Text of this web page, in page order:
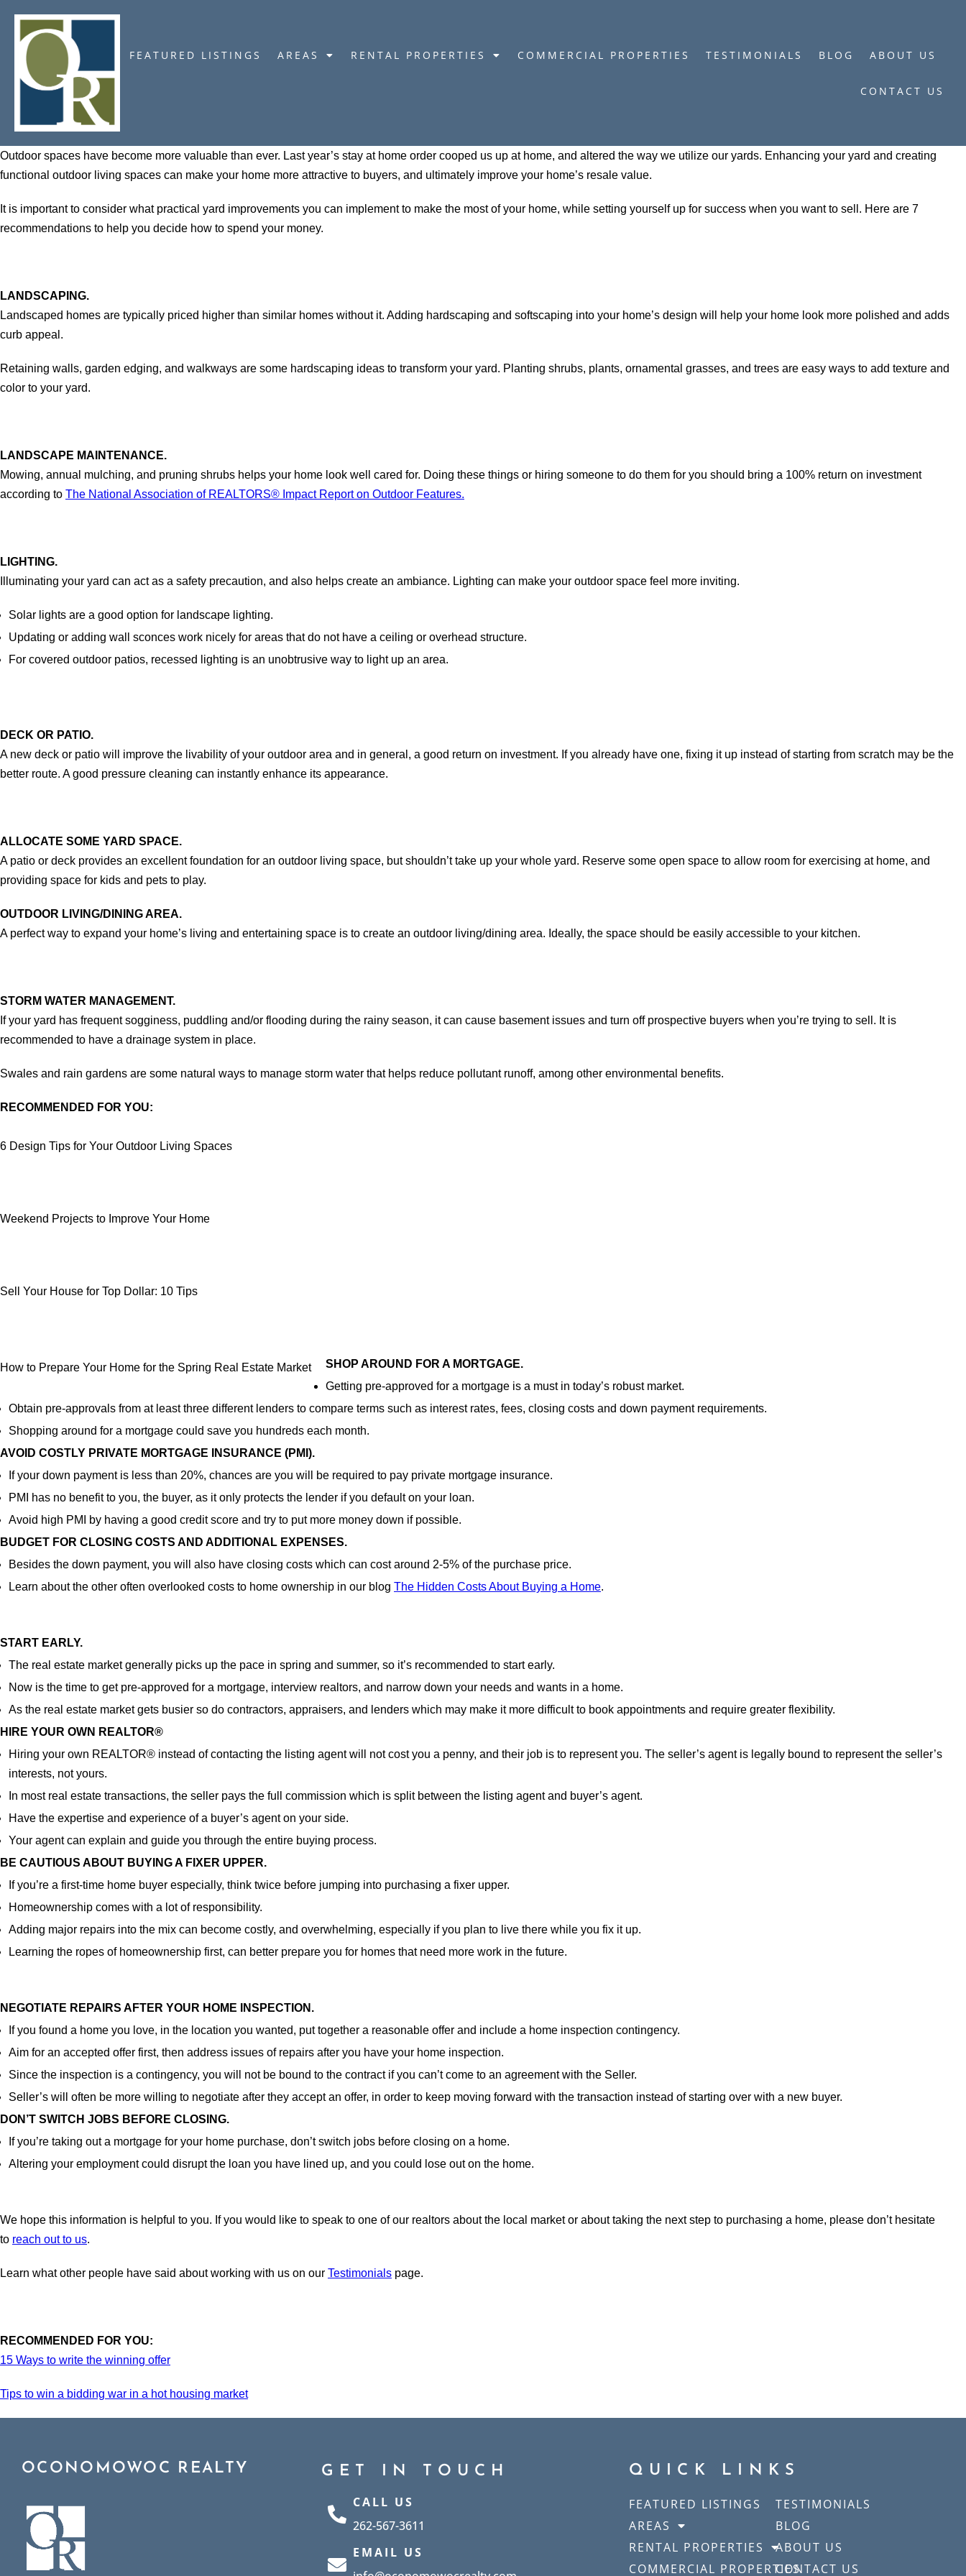
FEATURED LISTINGS AREAS RENTAL PROPERTIES COMMERCIAL PROPERTIES TESTIMONIALS BLOG ABOUT US
CONTACT US
Outdoor spaces have become more valuable than ever. Last year’s stay at home order cooped us up at home, and altered the way we utilize our yards. Enhancing your yard and creating
functional outdoor living spaces can make your home more attractive to buyers, and ultimately improve your home’s resale value.
It is important to consider what practical yard improvements you can implement to make the most of your home, while setting yourself up for success when you want to sell. Here are 7
recommendations to help you decide how to spend your money.
LANDSCAPING.
Landscaped homes are typically priced higher than similar homes without it. Adding hardscaping and softscaping into your home’s design will help your home look more polished and adds
curb appeal.
Retaining walls, garden edging, and walkways are some hardscaping ideas to transform your yard. Planting shrubs, plants, ornamental grasses, and trees are easy ways to add texture and
color to your yard.
LANDSCAPE MAINTENANCE.
Mowing, annual mulching, and pruning shrubs helps your home look well cared for. Doing these things or hiring someone to do them for you should bring a 100% return on investment
according to The National Association of REALTORS® Impact Report on Outdoor Features.
LIGHTING.
Illuminating your yard can act as a safety precaution, and also helps create an ambiance. Lighting can make your outdoor space feel more inviting.
Solar lights are a good option for landscape lighting.
Updating or adding wall sconces work nicely for areas that do not have a ceiling or overhead structure.
For covered outdoor patios, recessed lighting is an unobtrusive way to light up an area.
DECK OR PATIO.
A new deck or patio will improve the livability of your outdoor area and in general, a good return on investment. If you already have one, fixing it up instead of starting from scratch may be the
better route. A good pressure cleaning can instantly enhance its appearance.
ALLOCATE SOME YARD SPACE.
A patio or deck provides an excellent foundation for an outdoor living space, but shouldn’t take up your whole yard. Reserve some open space to allow room for exercising at home, and
providing space for kids and pets to play.
OUTDOOR LIVING/DINING AREA.
A perfect way to expand your home’s living and entertaining space is to create an outdoor living/dining area. Ideally, the space should be easily accessible to your kitchen.
STORM WATER MANAGEMENT.
If your yard has frequent sogginess, puddling and/or flooding during the rainy season, it can cause basement issues and turn off prospective buyers when you’re trying to sell. It is
recommended to have a drainage system in place.
Swales and rain gardens are some natural ways to manage storm water that helps reduce pollutant runoff, among other environmental benefits.
RECOMMENDED FOR YOU:
6 Design Tips for Your Outdoor Living Spaces
Weekend Projects to Improve Your Home
Sell Your House for Top Dollar: 10 Tips
How to Prepare Your Home for the Spring Real Estate Market
SHOP AROUND FOR A MORTGAGE.
Getting pre-approved for a mortgage is a must in today’s robust market.
Obtain pre-approvals from at least three different lenders to compare terms such as interest rates, fees, closing costs and down payment requirements.
Shopping around for a mortgage could save you hundreds each month.
AVOID COSTLY PRIVATE MORTGAGE INSURANCE (PMI).
If your down payment is less than 20%, chances are you will be required to pay private mortgage insurance.
PMI has no benefit to you, the buyer, as it only protects the lender if you default on your loan.
Avoid high PMI by having a good credit score and try to put more money down if possible.
BUDGET FOR CLOSING COSTS AND ADDITIONAL EXPENSES.
Besides the down payment, you will also have closing costs which can cost around 2-5% of the purchase price.
Learn about the other often overlooked costs to home ownership in our blog The Hidden Costs About Buying a Home.
START EARLY.
The real estate market generally picks up the pace in spring and summer, so it’s recommended to start early.
Now is the time to get pre-approved for a mortgage, interview realtors, and narrow down your needs and wants in a home.
As the real estate market gets busier so do contractors, appraisers, and lenders which may make it more difficult to book appointments and require greater flexibility.
HIRE YOUR OWN REALTOR®
Hiring your own REALTOR® instead of contacting the listing agent will not cost you a penny, and their job is to represent you. The seller’s agent is legally bound to represent the seller’s
interests, not yours.
In most real estate transactions, the seller pays the full commission which is split between the listing agent and buyer’s agent.
Have the expertise and experience of a buyer’s agent on your side.
Your agent can explain and guide you through the entire buying process.
BE CAUTIOUS ABOUT BUYING A FIXER UPPER.
If you’re a first-time home buyer especially, think twice before jumping into purchasing a fixer upper.
Homeownership comes with a lot of responsibility.
Adding major repairs into the mix can become costly, and overwhelming, especially if you plan to live there while you fix it up.
Learning the ropes of homeownership first, can better prepare you for homes that need more work in the future.
NEGOTIATE REPAIRS AFTER YOUR HOME INSPECTION.
If you found a home you love, in the location you wanted, put together a reasonable offer and include a home inspection contingency.
Aim for an accepted offer first, then address issues of repairs after you have your home inspection.
Since the inspection is a contingency, you will not be bound to the contract if you can’t come to an agreement with the Seller.
Seller’s will often be more willing to negotiate after they accept an offer, in order to keep moving forward with the transaction instead of starting over with a new buyer.
DON’T SWITCH JOBS BEFORE CLOSING.
If you’re taking out a mortgage for your home purchase, don’t switch jobs before closing on a home.
Altering your employment could disrupt the loan you have lined up, and you could lose out on the home.
We hope this information is helpful to you. If you would like to speak to one of our realtors about the local market or about taking the next step to purchasing a home, please don’t hesitate
to reach out to us.
Learn what other people have said about working with us on our Testimonials page.
RECOMMENDED FOR YOU:
15 Ways to write the winning offer
Tips to win a bidding war in a hot housing market
OCONOMOWOC REALTY GET IN TOUCH
CALL US
262-567-3611
EMAIL US
QUICK LINKS
FEATURED LISTINGS
AREAS
RENTAL PROPERTIES
COMMERCIAL PROPERTIES
TESTIMONIALS
BLOG
ABOUT US
CONTACT US